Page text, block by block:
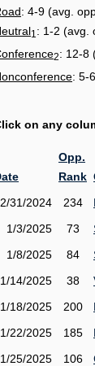
: 4-9 (avg.
1 : 1-2 (avg.
2: 12-8
: 5-
on any
Opp.
Rank
31/2024 234
1/3/2025
73
1/8/2025
84
1/14/2025
38
1/18/2025
200
1/22/2025
185
1/25/2025
106